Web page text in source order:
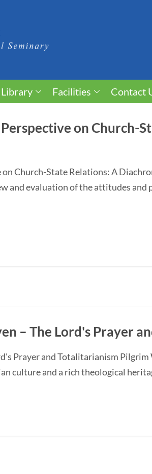
Library Facilities Contact
on Church-
Church-State Relations: A
and evaluation of the attitudes
– The Lord's Prayer
Prayer and Totalitarianism
culture and a rich theological